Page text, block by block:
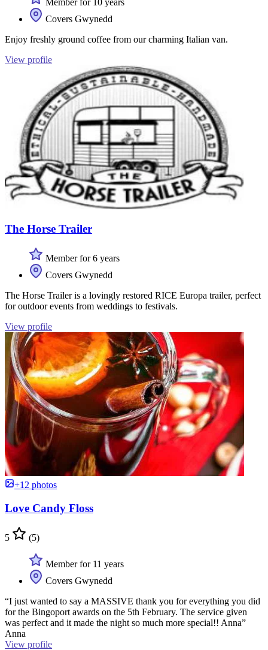
Covers Gwynedd
Enjoy freshly ground coffee from our charming Italian van.
View profile
The Horse Trailer
Member for 6 years
Covers Gwynedd
The Horse Trailer is a lovingly restored RICE Europa trailer, perfect
for outdoor events from weddings to festivals.
View profile
+12 photos
Love Candy Floss
5 (5)
Member for 11 years
Covers Gwynedd
“I just wanted to say a MASSIVE thank you for everything you did
for the Bingoport awards on the 5th February. The service given
was perfect and it made the night so much more special!! Anna”
Anna
View profile